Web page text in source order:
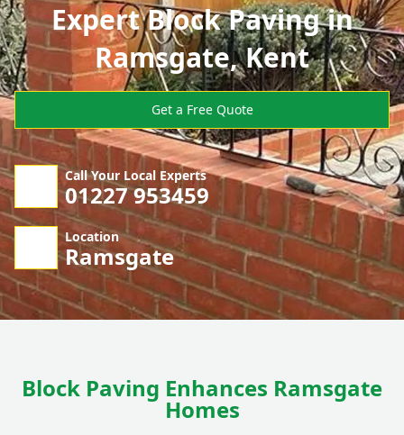
Expert Block Paving in
Ramsgate, Kent
Get a Free Quote
Call Your Local Experts
01227 953459
Location
Ramsgate
Block Paving Enhances Ramsgate
Homes